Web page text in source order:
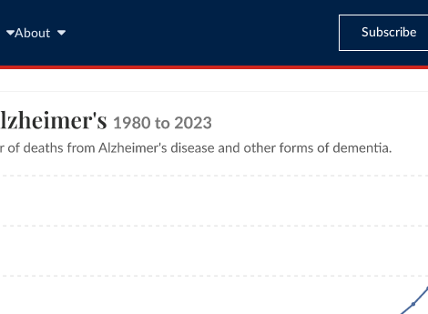
About Subscribe